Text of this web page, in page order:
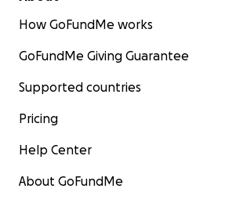
How GoFundMe works
GoFundMe Giving Guarantee
Supported countries
Pricing
Help Center
About GoFundMe